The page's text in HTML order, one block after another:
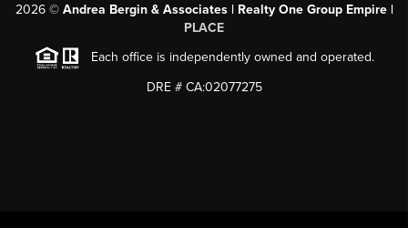
2026© Andrea Bergin & Associates | Realty One Group Empire |
PLACE
Each office is independently owned and operated.
DRE # CA:02077275